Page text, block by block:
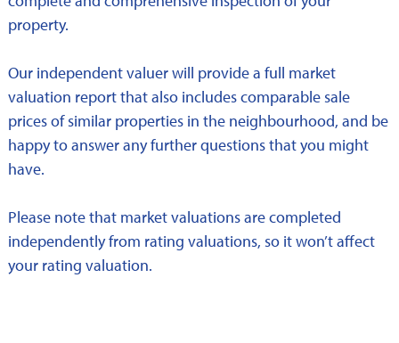
property.
Our independent valuer will provide a full market
valuation report that also includes comparable sale
prices of similar properties in the neighbourhood, and be
happy to answer any further questions that you might
have.
Please note that market valuations are completed
independently from rating valuations, so it won’t affect
your rating valuation.